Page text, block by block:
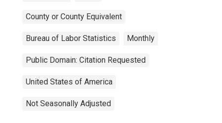
County or County Equivalent
Bureau of Labor Statistics Monthly
Public Domain: Citation Requested
United States of America
Not Seasonally Adjusted